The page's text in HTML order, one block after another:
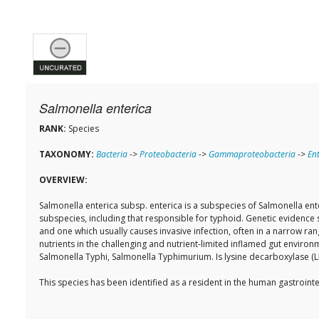
Salmonella enterica
RANK: Species
TAXONOMY: Bacteria->Proteobacteria-> Gammaproteobacteria->
OVERVIEW:
Salmonella enterica subsp. enterica is a subspecies of Salmonella
subspecies, including that responsible for typhoid. Genetic
and one which usually causes invasive infection, often in a narrow
nutrients in the challenging and nutrient-limited inflamed gut
Salmonella Typhi, Salmonella Typhimurium. Is lysine decarboxylase
This species has been identified as a resident in the human